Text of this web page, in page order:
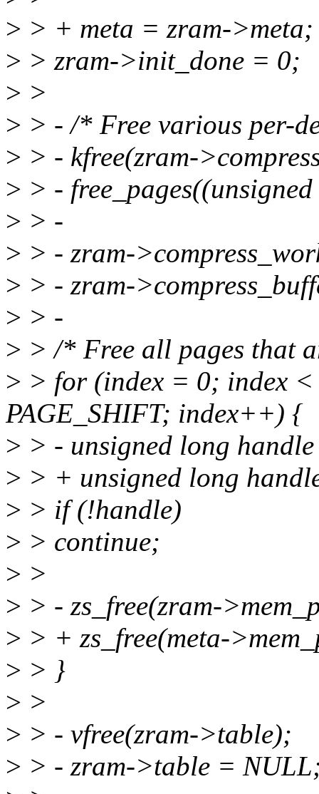
> > + meta = zram->meta;
> > zram->init_done = 0;
> >
> > - /* Free various per-
> > - kfree(zram-
> > -
> > -
> > - zram-
> > - zram-
> > -
> > /* Free all pages that
> > for (index = 0; index
PAGE_SHIFT; index++) {
> > - unsigned long
> > + unsigned long
> > if (!handle)
> > continue;
> >
> > - zs_free(zram-
> > + zs_free(meta-
> > }
> >
> > - vfree(zram->table);
> > - zram->table =